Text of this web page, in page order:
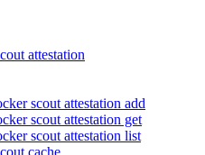
attestation
scout attestation add
scout attestation get
scout attestation list
cache